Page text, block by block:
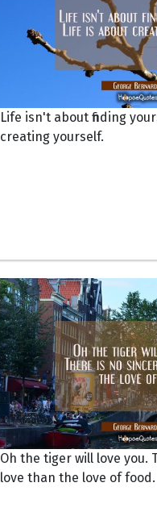
Life isn't about finding
creating yourself.
Oh the tiger will love you.
love than the love of food.